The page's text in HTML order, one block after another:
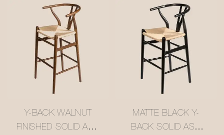
WOVEN RATTAN
SEAT #M1089-4
RATTAN SEAT
#M1089-2
Y-BACK WALNUT
FINISHED SOLID ASH
MATTE BLACK Y-
BACK SOLID ASH